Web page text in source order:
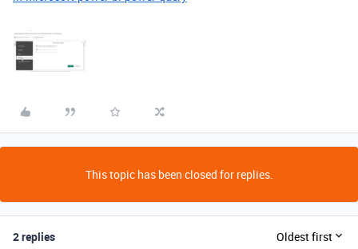
This topic has been closed for replies.
2 replies Oldest first